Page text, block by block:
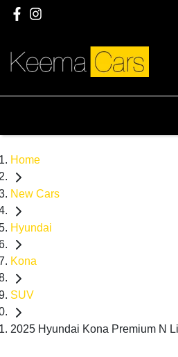
Home
New Cars
Hyundai
Kona
SUV
2025 Hyundai Kona Premium N